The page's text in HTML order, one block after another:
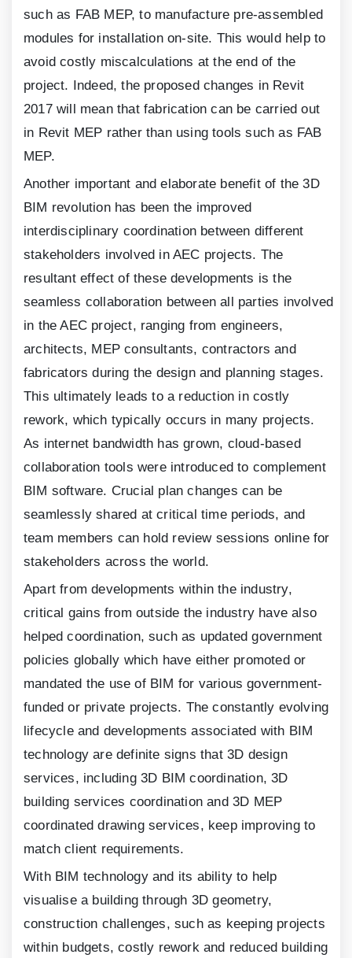
such as FAB MEP, to manufacture pre-assembled
modules for installation on-site. This would help to
avoid costly miscalculations at the end of the
project. Indeed, the proposed changes in Revit
2017will mean that fabrication can be carried out
in Revit MEP rather than using tools such as FAB
MEP.
Another important and elaborate benefit of the3D
BIM revolution has been the improved
interdisciplinary coordination between different
stakeholders involved in AEC projects. The
resultant effect of these developments is the
seamless collaboration between all parties involved
in the AEC project, ranging from engineers,
architects, MEP consultants, contractors and
fabricators during the design and planning stages.
This ultimately leads to a reduction in costly
rework, which typically occurs in many projects.
As internet bandwidth has grown, cloud-based
collaboration tools were introduced to complement
BIM software. Crucial plan changes can be
seamlessly shared at critical time periods, and
team members can hold review sessions online for
stakeholders across the world.
Apart from developments within the industry,
critical gains from outside the industry have also
helped coordination, such as updated government
policies globally which have either promoted or
mandated the use of BIM for various government-
funded or private projects. The constantly evolving
lifecycle and developments associated with BIM
technology are definite signs that 3D design
services, including 3D BIM coordination,3D
building services coordination and 3D MEP
coordinated drawing services, keep improving to
match client requirements.
With BIM technology and its ability to help
visualise a building through 3D geometry,
construction challenges, such as keeping projects
within budgets, costly rework and reduced building